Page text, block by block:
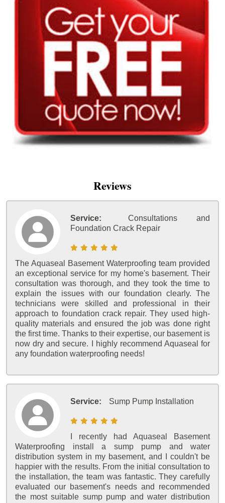
Reviews
Service:
Consultations and
Foundation Crack Repair
The Aquaseal Basement Waterproofing team provided
an exceptional service for my home's basement. Their
consultation was thorough, and they took the time to
explain the issues with our foundation clearly. The
technicians were skilled and professional in their
approach to foundation crack repair. They used high-
quality materials and ensured the job was done right
the first time. Thanks to their expertise, our basement is
now dry and secure. I highly recommend Aquaseal for
any foundation waterproofing needs!
Service: Sump Pump Installation
I recently had Aquaseal Basement
Waterproofing install a sump pump and water
distribution system in my basement, and I couldn't be
happier with the results. From the initial consultation to
the installation, the team was fantastic. They carefully
evaluated our basement's needs and recommended
the most suitable sump pump and water distribution